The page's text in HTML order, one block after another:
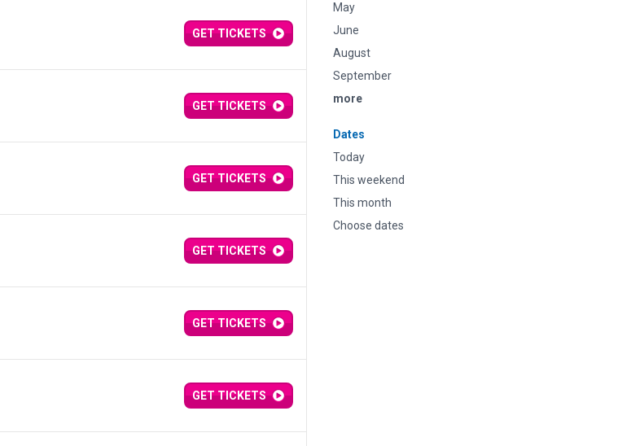
May
June
August
September
more
Dates
Today
This weekend
This month
Choose dates
GET TICKETS
GET TICKETS
GET TICKETS
GET TICKETS
GET TICKETS
GET TICKETS